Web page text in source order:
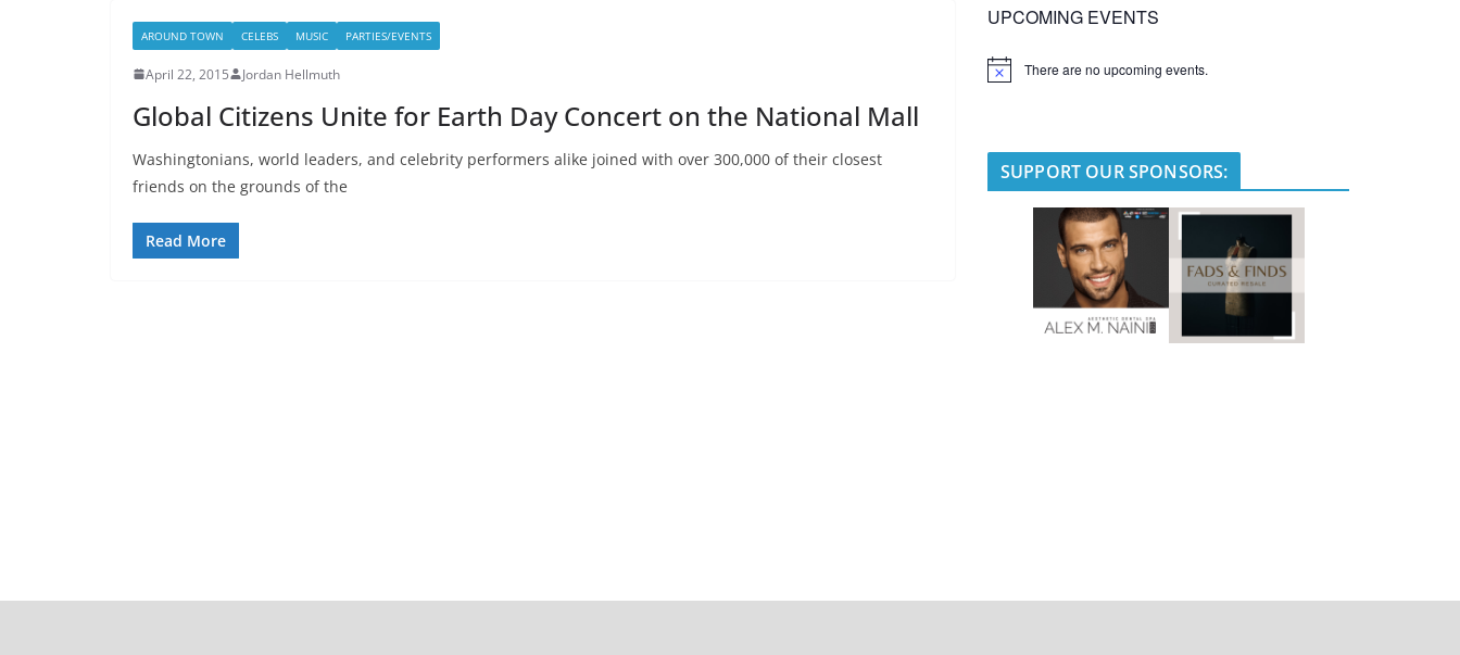
AROUND TOWN CELEBS MUSIC PARTIES/EVENTS
April 22, 2015 Jordan Hellmuth
Global Citizens Unite for Earth Day Concert on the National Mall
Washingtonians, world leaders, and celebrity performers alike joined with over 300,000 of their closest
friends on the grounds of the
Read More
UPCOMING EVENTS
N
There are no upcoming events.
SUPPORT OUR SPONSORS: